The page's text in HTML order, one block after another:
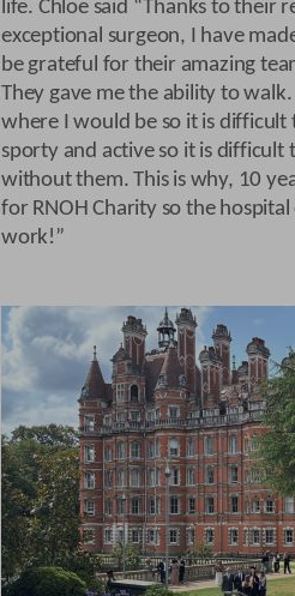
life. Chloe said “Thanks to their
exceptional surgeon, I have
be grateful for their amazing
They gave me the ability to
where I would be so it is difficult
sporty and active so it is
without them. This is why, 10
for RNOH Charity so the
work!”